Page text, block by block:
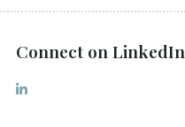
Connect on LinkedIn